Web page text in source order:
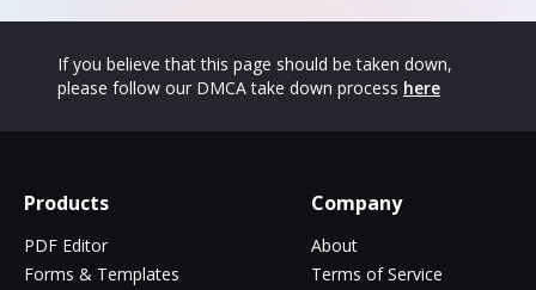
If you believe that this page should be taken down,
please follow our DMCA take down process here
Products
PDF Editor
Forms & Templates
Company
About
Terms of Service